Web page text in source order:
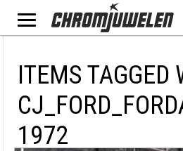
ITEMS TAGGED
1972